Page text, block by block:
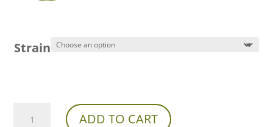
Strain
ADD TO CART